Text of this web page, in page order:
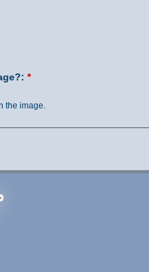
*
the image.